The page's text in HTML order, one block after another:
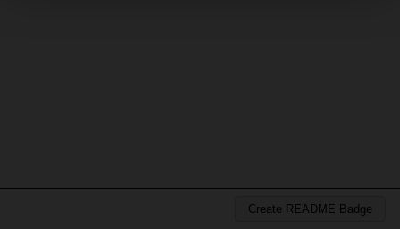
Create README Badge